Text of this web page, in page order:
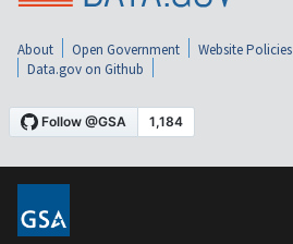
About Open Government Website Policies
Data.gov on Github